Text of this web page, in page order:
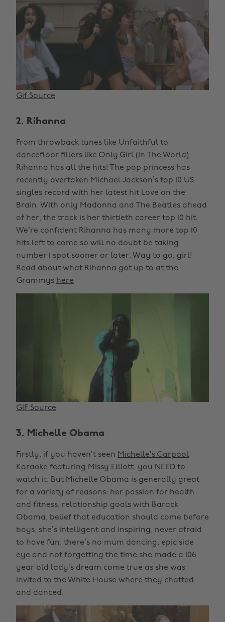
Gif Source
2. Rihanna
From throwback tunes like Unfaithful to
dancefloor fillers like Only Girl (In The World),
Rihanna has all the hits! The pop princess has
recently overtaken Michael Jackson’s top 10 US
singles record with her latest hit Love on the
Brain. With only Madonna and The Beatles ahead
of her, the track is her thirtieth career top 10 hit.
We’re confident Rihanna has many more top 10
hits left to come so will no doubt be taking
number 1 spot sooner or later. Way to go, girl!
Read about what Rihanna got up to at the
Grammys here
GIF Source
3. Michelle Obama
Firstly, if you haven’t seen Michelle’s Carpool
Karaoke featuring Missy Elliott, you NEED to
watch it. But Michelle Obama is generally great
for a variety of reasons: her passion for health
and fitness, relationship goals with Barack
Obama, belief that education should come before
boys, she’s intelligent and inspiring, never afraid
to have fun, there’s no mum dancing, epic side
eye and not forgetting the time she made a 106
year old lady’s dream come true as she was
invited to the White House where they chatted
and danced.